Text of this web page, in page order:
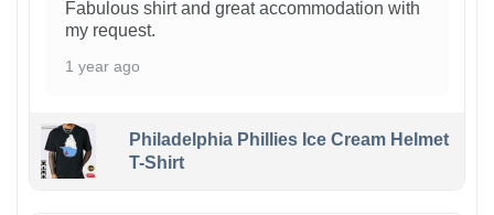
Fabulous shirt and great accommodation with
my request.
1 year ago
Philadelphia Phillies Ice Cream Helmet
T-Shirt